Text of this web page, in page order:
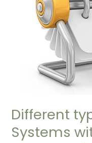
Different
Systems
example